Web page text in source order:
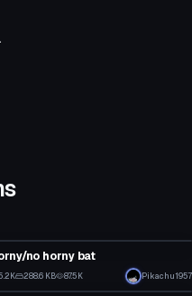
no horny bat
288.6 KB 87.5K Pikachu1957
Model